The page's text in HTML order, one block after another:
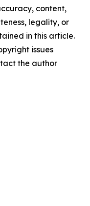
content,
legality, or
in this article.
issues
the author